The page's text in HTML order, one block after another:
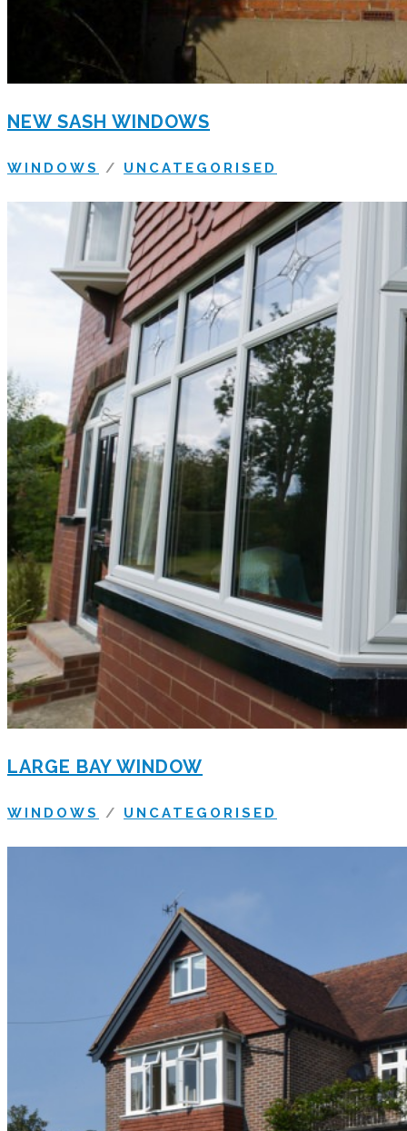
NEW SASH WINDOWS
WINDOWS / UNCATEGORISED
LARGE BAY WINDOW
WINDOWS / UNCATEGORISED